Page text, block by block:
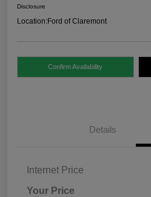
Disclosure
Location:Ford of Claremont
Confirm Availability
Details
Internet Price
Your Price